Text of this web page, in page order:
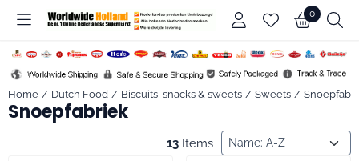
Cookie preferences are available. Choose settings or allow all
0
Home / Dutch Food / Biscuits, snacks & sweets / Sweets /
Snoepfabriek
13 Items Sort method